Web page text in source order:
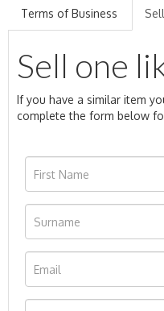
Terms of Business
Sell one
If you have a similar item
complete the form below